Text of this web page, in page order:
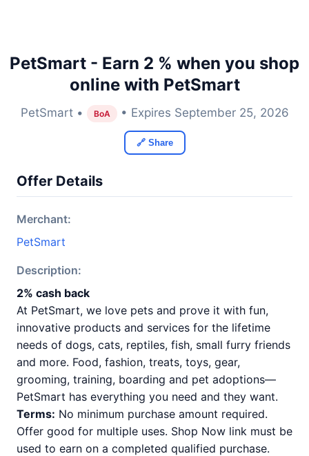
PetSmart - Earn 2 % when you shop
online with PetSmart
PetSmart • BoA • Expires September 25, 2026
🔗 Share
Offer Details
Merchant:
PetSmart
Description:
2% cash back
At PetSmart, we love pets and prove it with fun,
innovative products and services for the lifetime
needs of dogs, cats, reptiles, fish, small furry friends
and more. Food, fashion, treats, toys, gear,
grooming, training, boarding and pet adoptions—
PetSmart has everything you need and they want.
Terms: No minimum purchase amount required.
Offer good for multiple uses. Shop Now link must be
used to earn on a completed qualified purchase.